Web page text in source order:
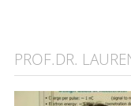
PROF.DR.